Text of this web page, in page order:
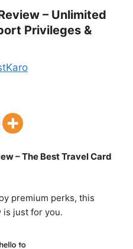
– Unlimited
Privileges &
– The Best Travel Card
premium perks, this
is just for you.